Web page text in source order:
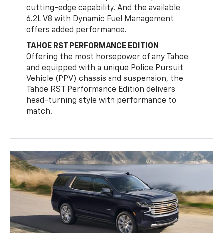
cutting-edge capability. And the available
6.2L V8 with Dynamic Fuel Management
offers added performance.
TAHOE RST PERFORMANCE EDITION
Offering the most horsepower of any Tahoe
and equipped with a unique Police Pursuit
Vehicle (PPV) chassis and suspension, the
Tahoe RST Performance Edition delivers
head-turning style with performance to
match.